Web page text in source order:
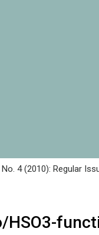
4 (2010): Regular